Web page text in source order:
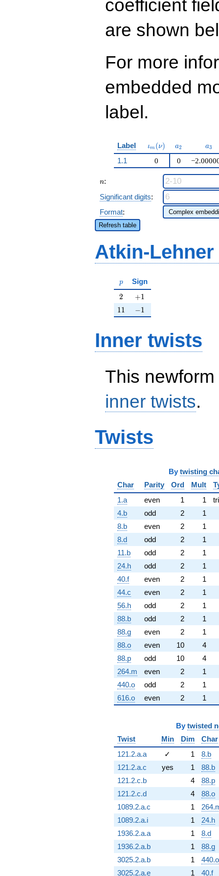
coefficient
are shown
For more
embedded
label.
Label \iota_m(\nu)
ιm (ν) a_{2}
a2 a3
1.1 0 0
n
n:
Significant digits:
Format:
Refresh table
Atkin-
p
p Sign
2
2 +1
+1
11
1 1 -1
−1
Inner twists
This
inner twists.
Twists
By twisting
Char
Parity Ord Mult
1.a
even 1 1
4.b
odd 2
1
8.b
even 2
1
8.d
odd 2
1
11.b
odd 2
1
24.h
odd 2
1
40.f
even 2
1
44.c
even 2
1
56.h
odd 2
1
88.b
odd 2
1
88.g
even 2
1
88.o
even 10
4
88.p
odd 10
4
264.m
even 2
1
440.o
odd 2
1
616.o
even 2 1
By twisted
Twist
Min Dim
Char
121.2.a.a
✓ 1
8.b
121.2.a.c
yes 1
88.b
121.2.c.b
4
88.p
121.2.c.d
4
88.o
1089.2.a.c
1
1089.2.a.i
1
24.h
1936.2.a.a
1
8.d
1936.2.a.b
1
88.g
3025.2.a.b
1
440.o
3025.2.a.e
1 40.f